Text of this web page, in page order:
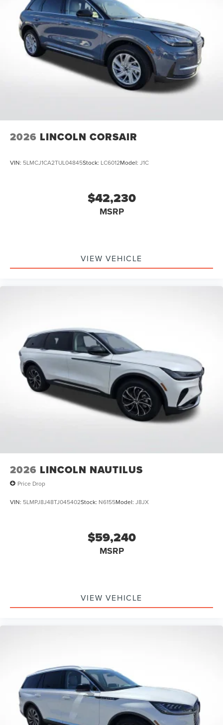
Come See Or Call Us Today For VIP EXPERIENCE Locally
Owned and operated !!! Price includes $991 of dealer
added accessories.
2026 LINCOLN CORSAIR
VIN: 5LMCJ1CA2TUL04845Stock: LC6012Model: J1C
$42,230
MSRP
VIEW VEHICLE
2026 LINCOLN NAUTILUS
Price Drop
VIN: 5LMPJ8J48TJ045402Stock: N6155Model: J8JX
$59,240
MSRP
VIEW VEHICLE